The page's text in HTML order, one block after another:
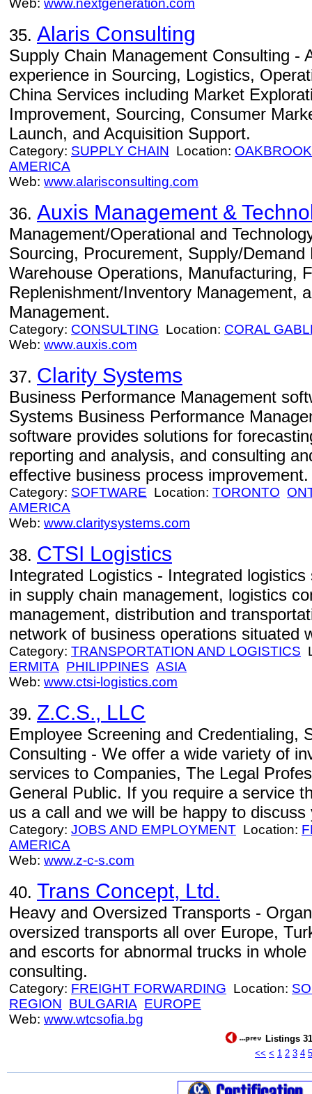
Web: www.nextgeneration.com
35. Alaris Consulting
Supply Chain Management Consulting -
experience in Sourcing, Logistics,
China Services including Market
Improvement, Sourcing, Consumer
Launch, and Acquisition Support.
Category: SUPPLY CHAIN Location:
AMERICA
Web: www.alarisconsulting.com
36. Auxis Management &
Management/Operational and
Sourcing, Procurement, Supply/
Warehouse Operations, Manufacturing,
Replenishment/Inventory Management,
Management.
Category: CONSULTING Location: CORAL
Web: www.auxis.com
37. Clarity Systems
Business Performance Management
Systems Business Performance
software provides solutions for
reporting and analysis, and consulting
effective business process improvement.
Category: SOFTWARE Location: TORONTO
AMERICA
Web: www.claritysystems.com
38. CTSI Logistics
Integrated Logistics - Integrated
in supply chain management, logistics
management, distribution and
network of business operations situated
Category: TRANSPORTATION AND LOGISTICS
ERMITA PHILIPPINES ASIA
Web: www.ctsi-logistics.com
39. Z.C.S., LLC
Employee Screening and Credentialing,
Consulting - We offer a wide variety of
services to Companies, The Legal
General Public. If you require a service
us a call and we will be happy to discuss
Category: JOBS AND EMPLOYMENT Location:
AMERICA
Web: www.z-c-s.com
40. Trans Concept, Ltd.
Heavy and Oversized Transports -
oversized transports all over Europe,
and escorts for abnormal trucks in
consulting.
Category: FREIGHT FORWARDING Location:
REGION BULGARIA EUROPE
Web: www.wtcsofia.bg
Listings
<< < 1 2 3 4 5